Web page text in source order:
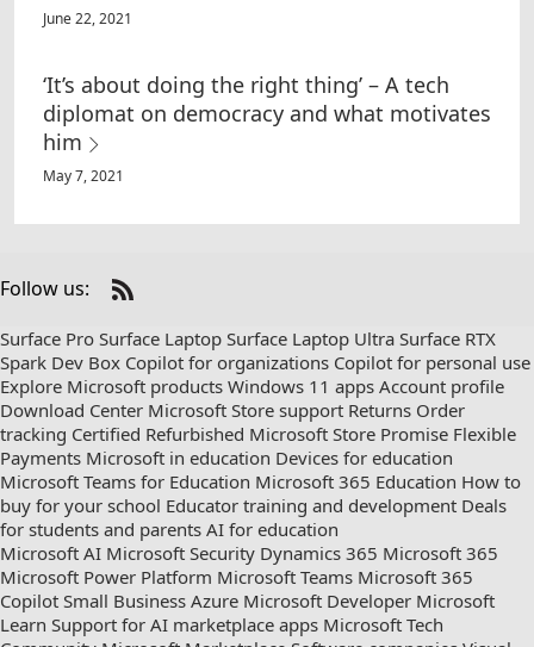
June 22, 2021
‘It’s about doing the right thing’ – A tech
diplomat on democracy and what motivates
him
May 7, 2021
Follow us:
Check
out
on
RSS
Surface Pro Surface Laptop Surface Laptop Ultra Surface RTX
Spark Dev Box Copilot for organizations Copilot for personal use
Explore Microsoft products Windows 11 apps Account profile
Download Center Microsoft Store support Returns Order
tracking Certified Refurbished Microsoft Store Promise Flexible
Payments Microsoft in education Devices for education
Microsoft Teams for Education Microsoft 365 Education How to
buy for your school Educator training and development Deals
for students and parents AI for education
Microsoft AI Microsoft Security Dynamics 365 Microsoft 365
Microsoft Power Platform Microsoft Teams Microsoft 365
Copilot Small Business Azure Microsoft Developer Microsoft
Learn Support for AI marketplace apps Microsoft Tech